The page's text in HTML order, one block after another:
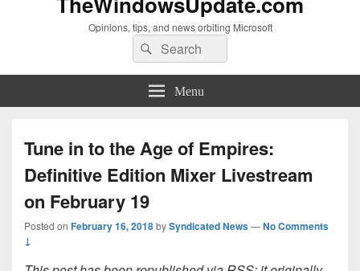
Opinions, tips, and news orbiting Microsoft
Search
for:
Search
Menu
Tune in to the Age of Empires:
Definitive Edition Mixer Livestream
on February 19
Posted on February 16, 2018bySyndicated News—No Comments
↓